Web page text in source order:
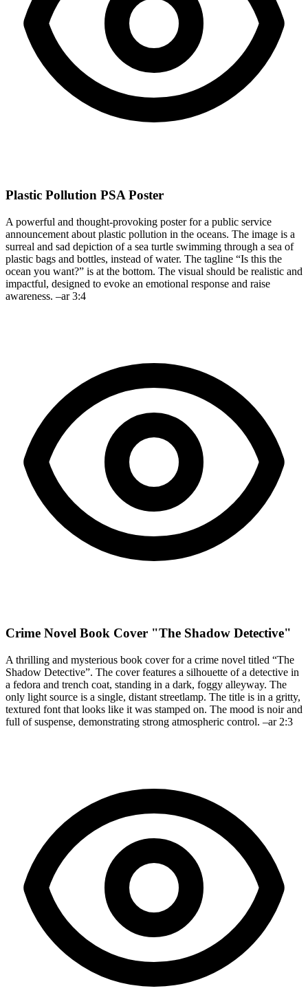
Plastic Pollution PSA Poster
A powerful and thought-provoking poster for a public service
announcement about plastic pollution in the oceans. The image is a
surreal and sad depiction of a sea turtle swimming through a sea of
plastic bags and bottles, instead of water. The tagline “Is this the
ocean you want?” is at the bottom. The visual should be realistic and
impactful, designed to evoke an emotional response and raise
awareness. –ar 3:4
Crime Novel Book Cover "The Shadow Detective"
A thrilling and mysterious book cover for a crime novel titled “The
Shadow Detective”. The cover features a silhouette of a detective in
a fedora and trench coat, standing in a dark, foggy alleyway. The
only light source is a single, distant streetlamp. The title is in a gritty,
textured font that looks like it was stamped on. The mood is noir and
full of suspense, demonstrating strong atmospheric control. –ar 2:3